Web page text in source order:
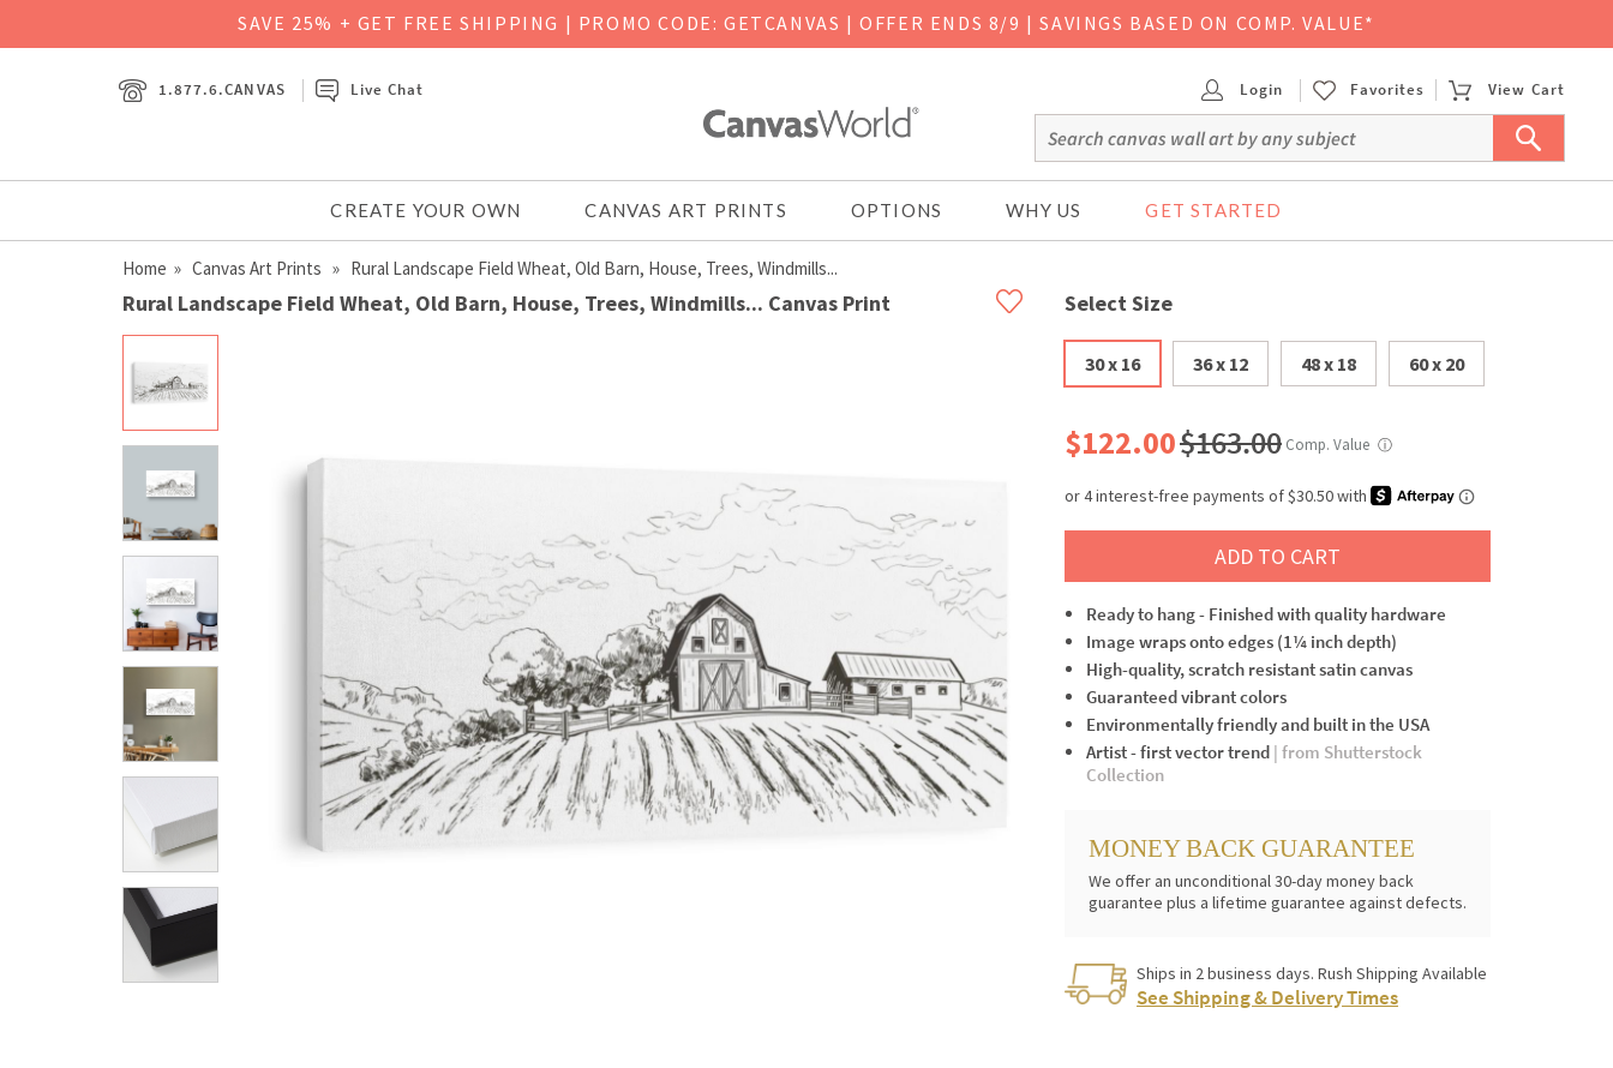
SAVE 25% + GET FREE SHIPPING | PROMO CODE: GETCANVAS | OFFER ENDS 8/9 | SAVINGS BASED ON COMP. VALUE*
1.877.6.CANVAS Live Chat Login Favorites View Cart
CREATE YOUR OWN CANVAS ART PRINTS OPTIONS WHY US GET STARTED
Home » Canvas Art Prints » Rural Landscape Field Wheat, Old Barn, House, Trees, Windmills...
Rural Landscape Field Wheat, Old Barn, House, Trees, Windmills... Canvas Print Select Size
30 x 16 36 x 12 48 x 18 60 x 20
$122.00$163.00 Comp. Value ⓘ
ADD TO CART
Ready to hang - Finished with quality hardware
Image wraps onto edges (1¼ inch depth)
High-quality, scratch resistant satin canvas
Guaranteed vibrant colors
Environmentally friendly and built in the USA
Artist - first vector trend | from Shutterstock
Collection
MONEY BACK GUARANTEE
We offer an unconditional 30-day money back
guarantee plus a lifetime guarantee against defects.
Ships in 2 business days. Rush Shipping Available
See Shipping & Delivery Times